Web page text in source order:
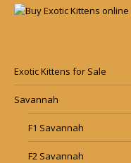
Exotic Kittens for Sale
Savannah
F1 Savannah
F2 Savannah